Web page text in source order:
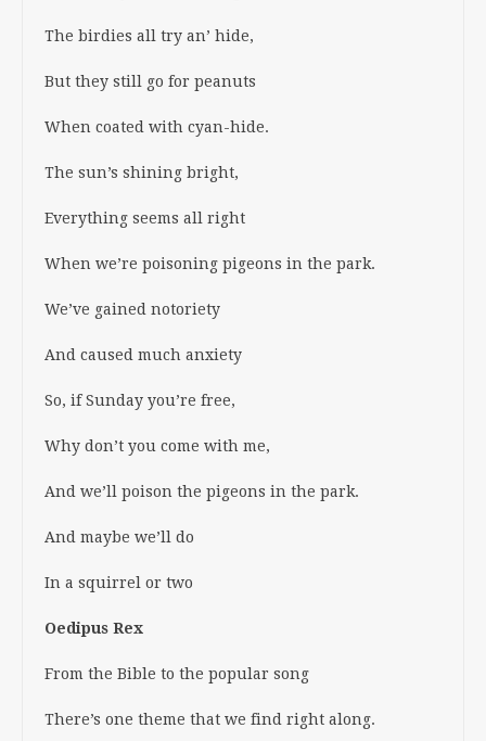
The birdies all try an’ hide,
But they still go for peanuts
When coated with cyan-hide.
The sun’s shining bright,
Everything seems all right
When we’re poisoning pigeons in the park.
We’ve gained notoriety
And caused much anxiety
So, if Sunday you’re free,
Why don’t you come with me,
And we’ll poison the pigeons in the park.
And maybe we’ll do
In a squirrel or two
Oedipus Rex
From the Bible to the popular song
There’s one theme that we find right along.